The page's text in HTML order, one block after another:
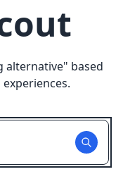
alternative" based